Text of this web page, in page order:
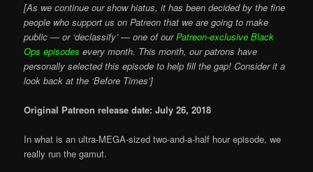
[As we continue our show hiatus, it has been decided by the fine
people who support us on Patreon that we are going to make
public — or ‘declassify’ — one of ourPatreon-exclusive Black
Ops episodes every month. This month, our patrons have
personally selected this episode to help fill the gap! Consider it a
look back at the ‘Before Times’]
Original Patreon release date: July 26, 2018
In what is an ultra-MEGA-sized two-and-a-half hour episode, we
really run the gamut.